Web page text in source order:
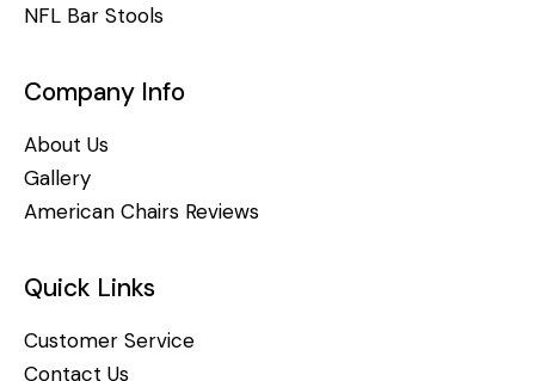
NFL Bar Stools
Company Info
About Us
Gallery
American Chairs Reviews
Quick Links
Customer Service
Contact Us